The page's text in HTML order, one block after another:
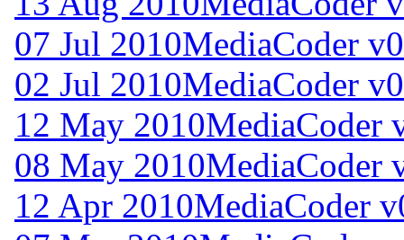
07 Jul 2010MediaCoder
02 Jul 2010MediaCoder
12 May 2010MediaCoder
08 May 2010MediaCoder
12 Apr 2010MediaCoder